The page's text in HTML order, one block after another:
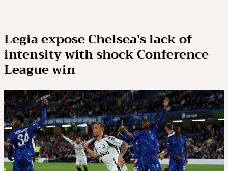
Legia expose Chelsea’s lack of
intensity with shock Conference
League win